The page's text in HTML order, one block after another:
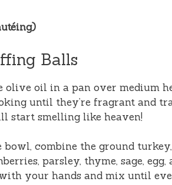
Balls
olive oil in a pan over medium
until they’re fragrant and
start smelling like heaven!
bowl, combine the ground
parsley, thyme, sage,
your hands and mix until